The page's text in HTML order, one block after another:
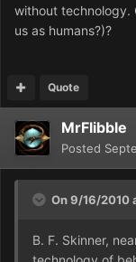
without technology.
us as humans?)?
Quote
MrFlibble
Posted
On 9/16/2010
B. F. Skinner,